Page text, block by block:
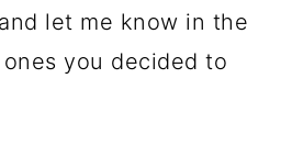
let me know in the
you decided to